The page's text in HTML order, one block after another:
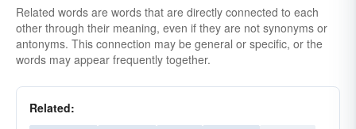
Related words are words that are directly connected to each
other through their meaning, even if they are not synonyms or
antonyms. This connection may be general or specific, or the
words may appear frequently together.
Related: